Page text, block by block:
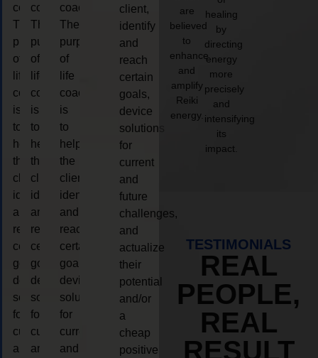
coach.
The
purpose
of
life
coaching
is
to
help
the
client,
identify
and
reach
certain
goals,
device
solutions
for
current
and
coach.
The
purpose
of
life
coaching
is
to
help
the
client,
identify
and
reach
certain
goals,
device
solutions
for
current
and
coach.
The
purpose
of
life
coaching
is
to
help
the
client,
identify
and
reach
certain
goals,
device
solutions
for
current
and
client,
identify
and
reach
certain
goals,
device
solutions
for
current
and
future
challenges,
and
actualize
their
potential
and/or
a
cheap
positive
are
believed
to
enhance
and
amplify
Reiki
energy.
healing
by
directing
energy
more
precisely
and
intensifying
its
impact.
TESTIMONIALS
REAL
PEOPLE,
REAL
RESULT